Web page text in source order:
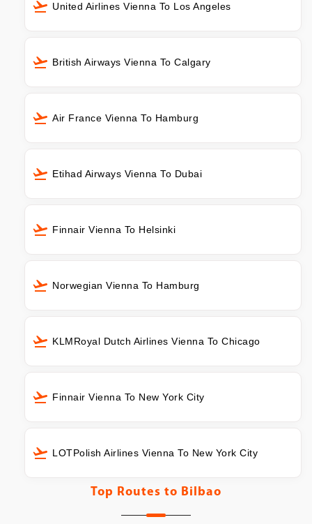
United Airlines Vienna To Los Angeles
British Airways Vienna To Calgary
Air France Vienna To Hamburg
Etihad Airways Vienna To Dubai
Finnair Vienna To Helsinki
Norwegian Vienna To Hamburg
KLMRoyal Dutch Airlines Vienna To Chicago
Finnair Vienna To New York City
LOTPolish Airlines Vienna To New York City
Top Routes to Bilbao